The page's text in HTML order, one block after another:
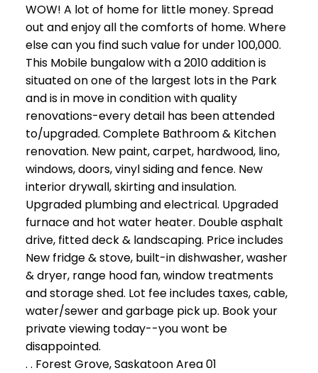
WOW! A lot of home for little money. Spread
out and enjoy all the comforts of home. Where
else can you find such value for under 100,000.
This Mobile bungalow with a 2010 addition is
situated on one of the largest lots in the Park
and is in move in condition with quality
renovations-every detail has been attended
to/upgraded. Complete Bathroom & Kitchen
renovation. New paint, carpet, hardwood, lino,
windows, doors, vinyl siding and fence. New
interior drywall, skirting and insulation.
Upgraded plumbing and electrical. Upgraded
furnace and hot water heater. Double asphalt
drive, fitted deck & landscaping. Price includes
New fridge & stove, built-in dishwasher, washer
& dryer, range hood fan, window treatments
and storage shed. Lot fee includes taxes, cable,
water/sewer and garbage pick up. Book your
private viewing today--you wont be
disappointed.
. . Forest Grove, Saskatoon Area 01